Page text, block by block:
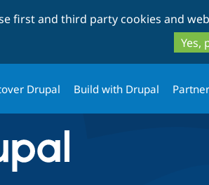
first and third party cookies and
Yes,
Drupal Build with Drupal